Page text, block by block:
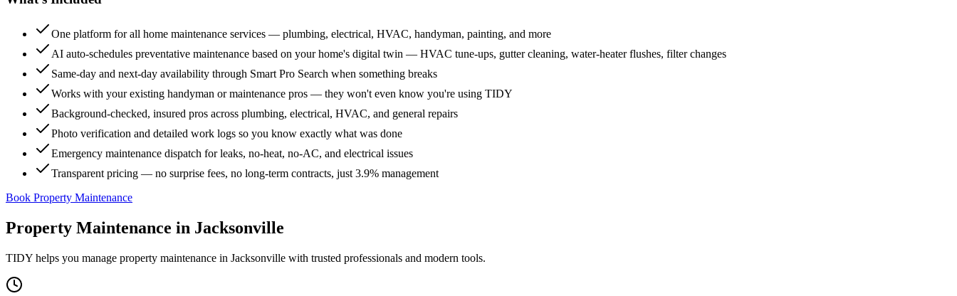
One platform for all home maintenance services — plumbing, electrical, HVAC, handyman, painting, and more
AI auto-schedules preventative maintenance based on your home's digital twin — HVAC tune-ups, gutter cleaning, water-heater flushes, filter changes
Same-day and next-day availability through Smart Pro Search when something breaks
Works with your existing handyman or maintenance pros — they won't even know you're using TIDY
Background-checked, insured pros across plumbing, electrical, HVAC, and general repairs
Photo verification and detailed work logs so you know exactly what was done
Emergency maintenance dispatch for leaks, no-heat, no-AC, and electrical issues
Transparent pricing — no surprise fees, no long-term contracts, just 3.9% management
Book Property Maintenance
Property Maintenance in Jacksonville
TIDY helps you manage property maintenance in Jacksonville with trusted professionals and modern tools.